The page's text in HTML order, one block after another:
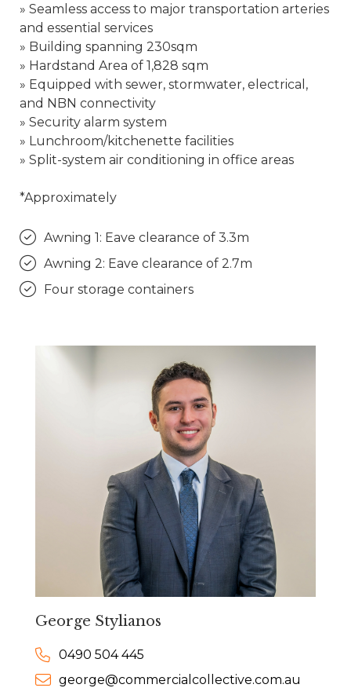
» Seamless access to major transportation arteries
and essential services
» Building spanning 230sqm
» Hardstand Area of 1,828 sqm
» Equipped with sewer, stormwater, electrical,
and NBN connectivity
» Security alarm system
» Lunchroom/kitchenette facilities
» Split-system air conditioning in office areas
*Approximately
Awning 1: Eave clearance of 3.3m
Awning 2: Eave clearance of 2.7m
Four storage containers
George Stylianos
0490 504 445
george@commercialcollective.com.au